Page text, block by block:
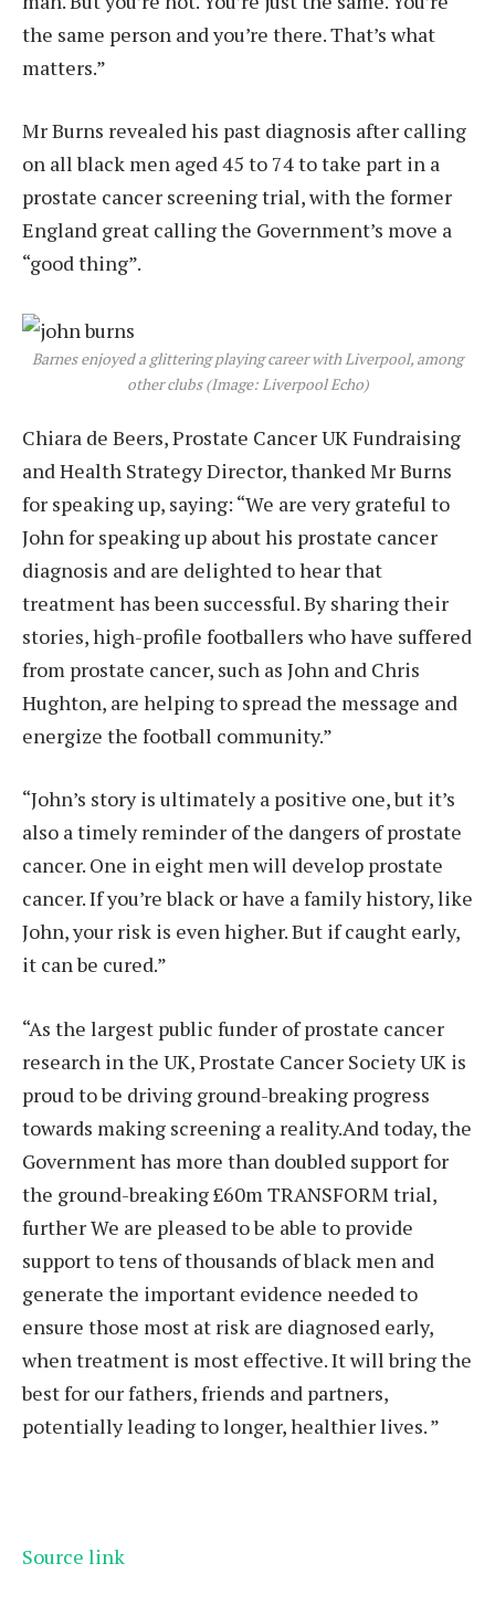
the same person and you’re there. That’s what
matters.”
Mr Burns revealed his past diagnosis after calling
on all black men aged 45 to 74 to take part in a
prostate cancer screening trial, with the former
England great calling the Government’s move a
“good thing”.
Barnes enjoyed a glittering playing career with Liverpool, among
other clubs (Image: Liverpool Echo)
Chiara de Beers, Prostate Cancer UK Fundraising
and Health Strategy Director, thanked Mr Burns
for speaking up, saying: “We are very grateful to
John for speaking up about his prostate cancer
diagnosis and are delighted to hear that
treatment has been successful. By sharing their
stories, high-profile footballers who have suffered
from prostate cancer, such as John and Chris
Hughton, are helping to spread the message and
energize the football community.”
“John’s story is ultimately a positive one, but it’s
also a timely reminder of the dangers of prostate
cancer. One in eight men will develop prostate
cancer. If you’re black or have a family history, like
John, your risk is even higher. But if caught early,
it can be cured.”
“As the largest public funder of prostate cancer
research in the UK, Prostate Cancer Society UK is
proud to be driving ground-breaking progress
towards making screening a reality.And today, the
Government has more than doubled support for
the ground-breaking £60m TRANSFORM trial,
further We are pleased to be able to provide
support to tens of thousands of black men and
generate the important evidence needed to
ensure those most at risk are diagnosed early,
when treatment is most effective. It will bring the
best for our fathers, friends and partners,
potentially leading to longer, healthier lives. ”
Source link